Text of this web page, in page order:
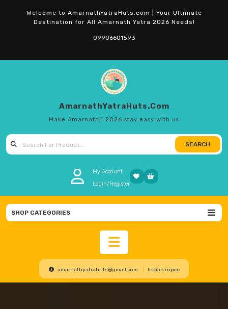
Welcome to AmarnathYatraHuts.com | Your Ultimate
Destination for All Amarnath Yatra 2026 Needs!
09906601593
AmarnathYatraHuts.com
Make Amarnathji 2026 stay easy with us
SEARCH
My Account
Login/Register
SHOP CATEGORIES
Open
Button
amarnathyatrahuts@gmail.com Indian rupee